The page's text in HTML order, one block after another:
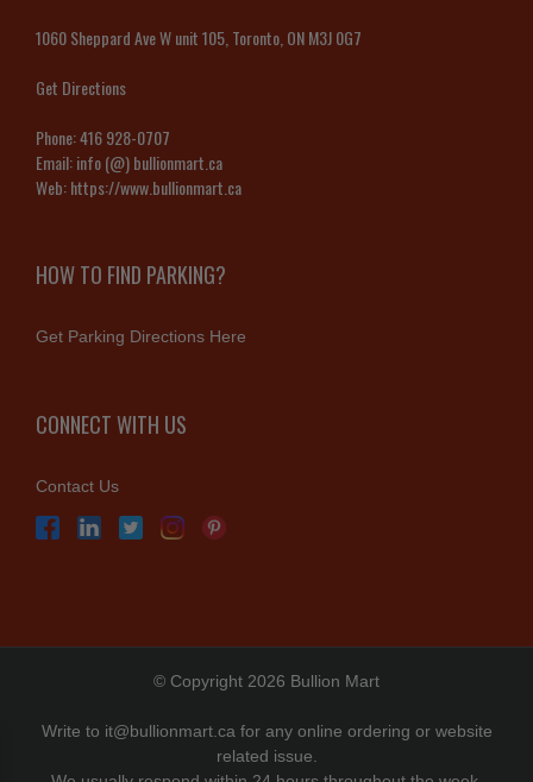
1060 Sheppard Ave W unit 105, Toronto, ON M3J 0G7
Get Directions
Phone:416 928-0707
Email:info (@) bullionmart.ca
Web:https://www.bullionmart.ca
HOW TO FIND PARKING?
Get Parking Directions Here
CONNECT WITH US
Contact Us
© Copyright 2026 Bullion Mart
Write to it@bullionmart.ca for any online ordering or website
related issue.